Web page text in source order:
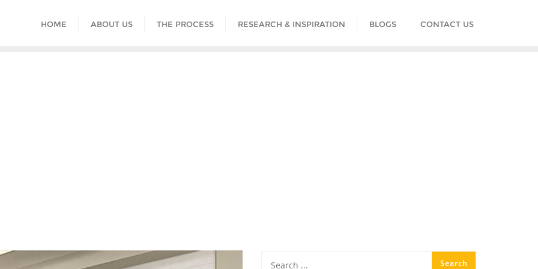
HOME ABOUT US THE PROCESS RESEARCH & INSPIRATION BLOGS CONTACT US